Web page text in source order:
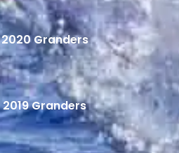
2020 Granders
2019 Granders